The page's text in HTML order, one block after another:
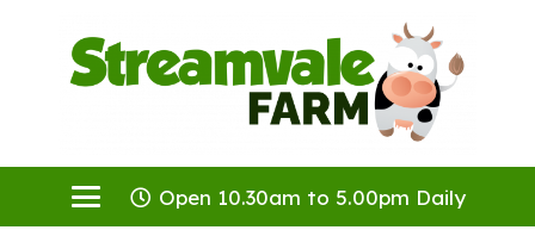
Open 10.30am to 5.00pm Daily